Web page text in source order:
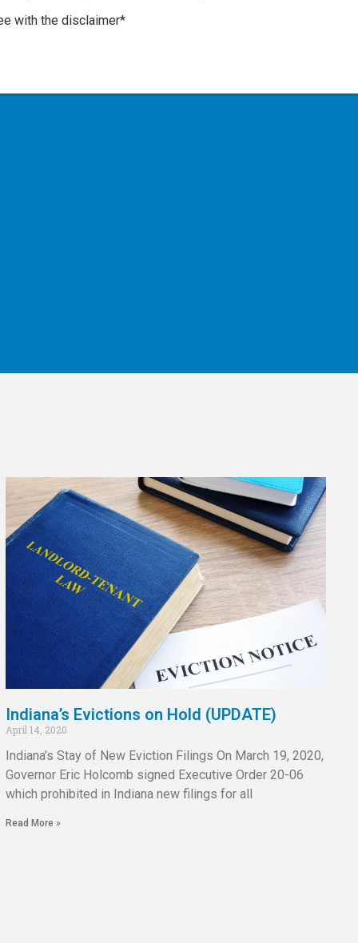
with the disclaimer*
Indiana’s Evictions on Hold (UPDATE)
April 14, 2020
Indiana’s Stay of New Eviction Filings On March 19, 2020,
Governor Eric Holcomb signed Executive Order 20-06
which prohibited in Indiana new filings for all
Read More »